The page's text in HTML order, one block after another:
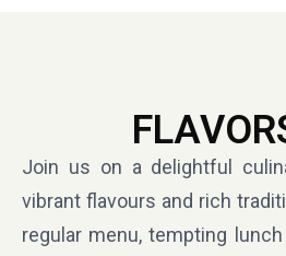
Join us on a delightful
vibrant flavours and rich
regular menu, tempting